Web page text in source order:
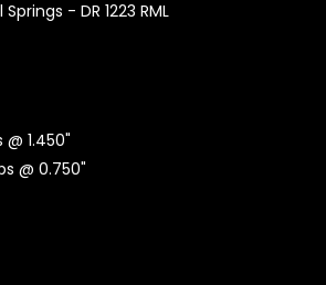
- DR 1223 RML
@ 1.450"
@ 0.750"